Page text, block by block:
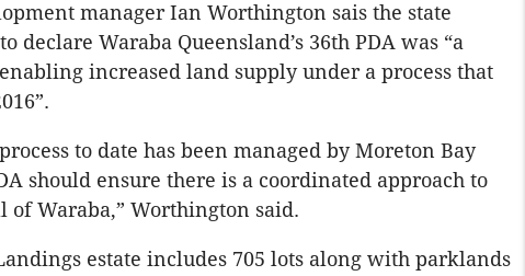
manager Ian Worthington sais the state
declare Waraba Queensland’s 36th PDA was “a
increased land supply under a process that
to date has been managed by Moreton Bay
should ensure there is a coordinated approach to
Waraba,” Worthington said.
estate includes 705 lots along with parklands